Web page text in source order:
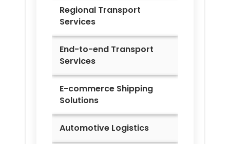
Regional Transport
Services
End-to-end Transport
Services
E-commerce Shipping
Solutions
Automotive Logistics